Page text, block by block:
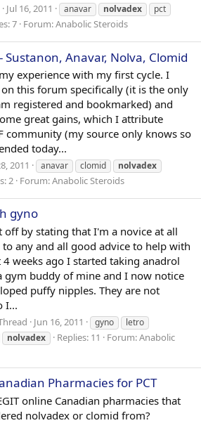
Jul 16, 2011 anavar nolvadex
pct
7 Forum:Anabolic Steroids
Sustanon, Anavar, Nolva, Clomid
experience with my first cycle. I
this forum specifically (it is the only
registered and bookmarked) and
great gains, which I attribute
community (my source only knows so
today...
2011 anavar clomid
nolvadex
2 Forum:Anabolic Steroids
gyno
off by stating that I'm a novice at all
any and all good advice to help with
weeks ago I started taking anadrol
gym buddy of mine and I now notice
puffy nipples. They are not
I...
Jun 16, 2011 gyno
letro
nolvadex Replies: 11 Forum:Anabolic
Pharmacies for PCT
online Canadian pharmacies that
nolvadex or clomid from?